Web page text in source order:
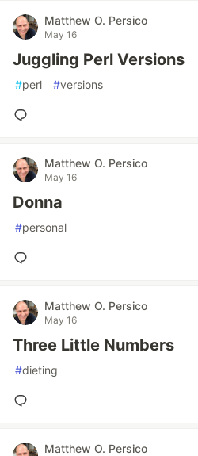
Matthew O. Persico
May 16
Juggling Perl Versions
#perl #versions
Matthew O. Persico
May 16
Donna
#personal
Matthew O. Persico
May 16
Three Little Numbers
#dieting
Matthew O. Persico